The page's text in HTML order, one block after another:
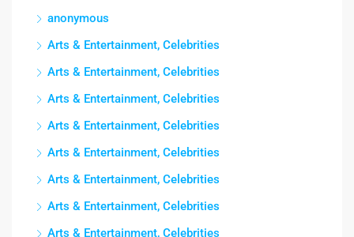
anonymous
Arts & Entertainment, Celebrities
Arts & Entertainment, Celebrities
Arts & Entertainment, Celebrities
Arts & Entertainment, Celebrities
Arts & Entertainment, Celebrities
Arts & Entertainment, Celebrities
Arts & Entertainment, Celebrities
Arts & Entertainment, Celebrities